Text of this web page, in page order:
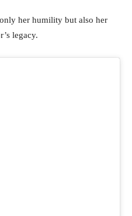
her humility but also her
legacy.